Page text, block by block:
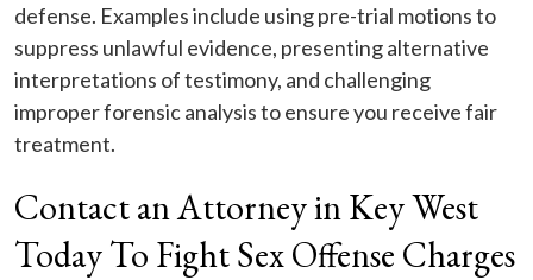
defense. Examples include using pre-trial motions to
suppress unlawful evidence, presenting alternative
interpretations of testimony, and challenging
improper forensic analysis to ensure you receive fair
treatment.
Contact an Attorney in Key West
Today To Fight Sex Offense Charges